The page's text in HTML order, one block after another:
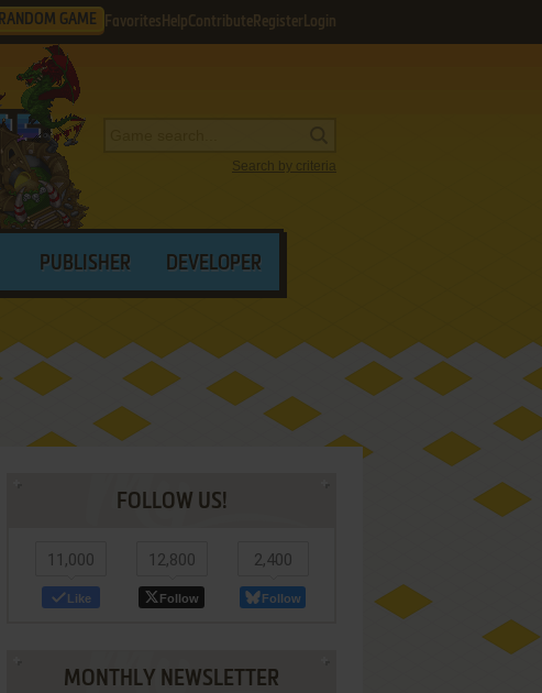
RANDOM GAME Favorites HelpContribute Register Login
Search by criteria
PUBLISHER DEVELOPER
FOLLOW US!
11,000
Like
12,800
Follow
2,400
Follow
MONTHLY NEWSLETTER